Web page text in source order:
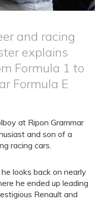
and racing
explains
Formula 1 to
Formula E
at Ripon Grammar
and son of a
racing cars.
looks back on nearly
he ended up leading
Renault and